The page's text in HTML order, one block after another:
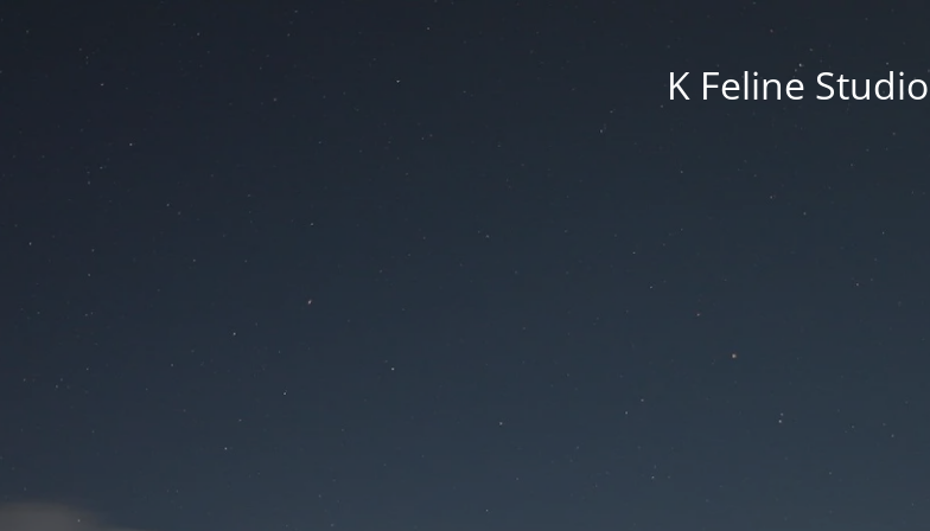
K Feline Studio